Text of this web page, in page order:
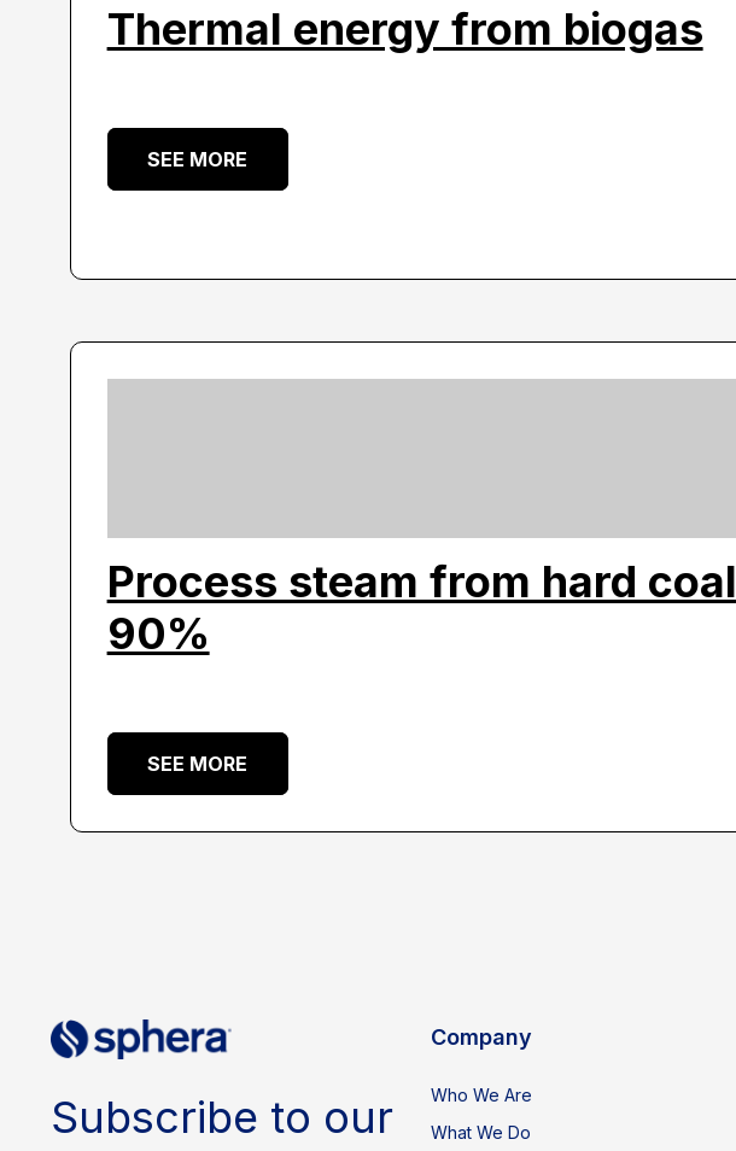
Thermal energy from biogas
SEE MORE
Process steam from hard coal
90%
SEE MORE
Subscribe to our
Company
Who We Are
What We Do